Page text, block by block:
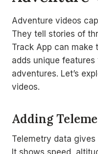
Adventure videos
They tell stories of
Track App can make
adds unique
adventures. Let’s
videos.
Adding
Telemetry data
It shows speed,